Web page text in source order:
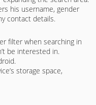
his username, gender
contact details.
filter when searching in
be interested in.
storage space,